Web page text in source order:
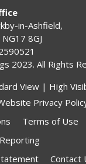
in-Ashfield,
8GJ
2023. All Rights
View | High
Privacy
Terms of Use
Contact